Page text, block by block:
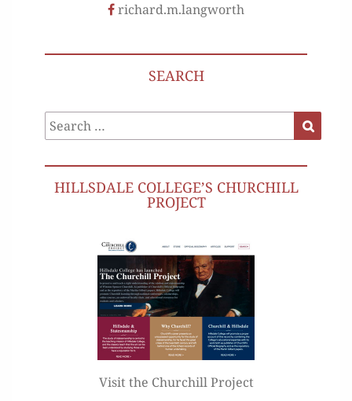
richard.m.langworth
SEARCH
Search
for:
HILLSDALE COLLEGE’S CHURCHILL
PROJECT
Visit the Churchill Project